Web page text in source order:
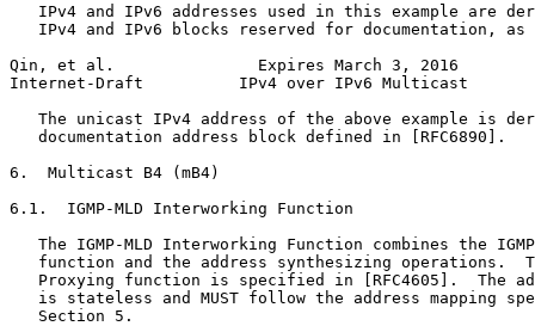
IPv4 and IPv6 addresses used in this example are
IPv4 and IPv6 blocks reserved for documentation, as
Qin, et al.               Expires March 3, 2016
Internet-Draft          IPv4 over IPv6 Multicast
The unicast IPv4 address of the above example is
   documentation address block defined in [RFC6890].
6.  Multicast B4 (mB4)
6.1.  IGMP-MLD Interworking Function
The IGMP-MLD Interworking Function combines the
function and the address synthesizing operations.
Proxying function is specified in [RFC4605].  The
is stateless and MUST follow the address mapping
   Section 5.